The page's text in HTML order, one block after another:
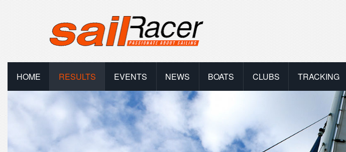
HOME RESULTS EVENTS NEWS BOATS CLUBS TRACKING